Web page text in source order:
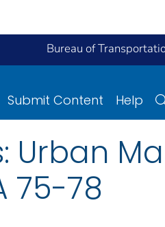
Bureau of
Submit Content Help
Urban
75-78